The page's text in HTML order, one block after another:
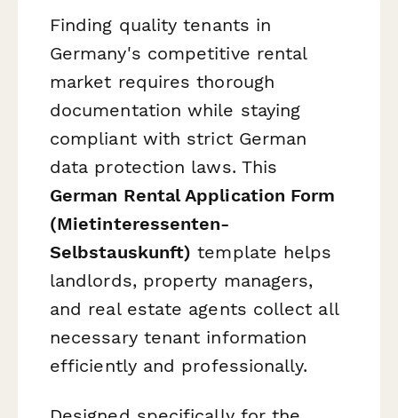
Finding quality tenants in
Germany's competitive rental
market requires thorough
documentation while staying
compliant with strict German
data protection laws. This
German Rental Application Form
(Mietinteressenten-
Selbstauskunft) template helps
landlords, property managers,
and real estate agents collect all
necessary tenant information
efficiently and professionally.